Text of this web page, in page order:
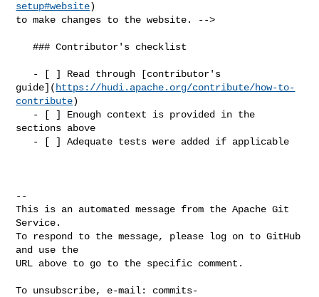
setup#website)
to make changes to the website. -->
   ### Contributor's checklist
guide]( https://hudi.apache.org/contribute/how-to-
contribute)
sections above
--
This is an automated message from the Apache Git
Service.
To respond to the message, please log on to GitHub
and use the
URL above to go to the specific comment.
To unsubscribe, e-mail: commits-